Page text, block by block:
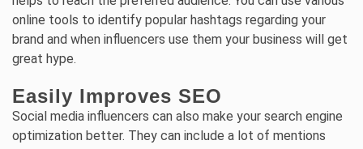
online tools to identify popular hashtags regarding your
brand and when influencers use them your business will get
great hype.
Easily Improves SEO
Social media influencers can also make your search engine
optimization better. They can include a lot of mentions